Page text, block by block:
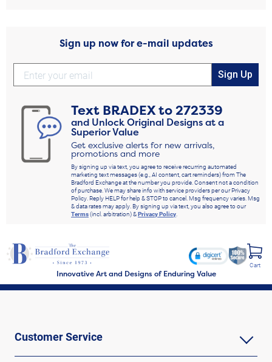
Sign up now for e-mail updates
Sign Up
Text BRADEXto272339
and Unlock Original Designs at a
Superior Value
Get exclusive alerts for new arrivals,
promotions and more
By signing up via text, you agree to receive recurring automated
marketing text messages (e.g., AI content, cart reminders) from The
Bradford Exchange at the number you provide. Consent not a condition
of purchase. We may share info with service providers per our Privacy
Policy. Reply HELP for help & STOP to cancel. Msg frequency varies. Msg
& data rates may apply. By signing up via text, you also agree to our
Terms(incl. arbitration) &Privacy Policy.
Innovative Art and Designs of Enduring Value
Cart
Customer Service